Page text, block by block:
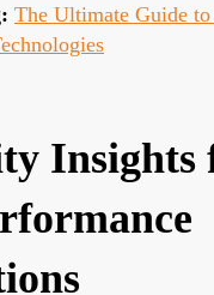
The Ultimate Guide
Insights